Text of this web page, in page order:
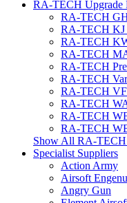
RA-TECH Upgrade
RA-TECH
RA-TECH KJ
RA-TECH
RA-TECH
RA-TECH
RA-TECH
RA-TECH
RA-TECH
RA-TECH
RA-TECH
Show All RA-TECH
Specialist Suppliers
Action Army
Airsoft
Angry Gun